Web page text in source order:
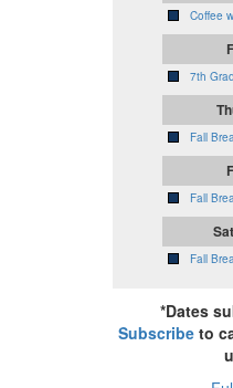
Coffee
7th
Fall
Fall
Fall
*Dates
Subscribeto